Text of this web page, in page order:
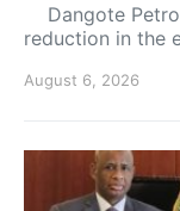
Dangote
reduction in the
August 6, 2026